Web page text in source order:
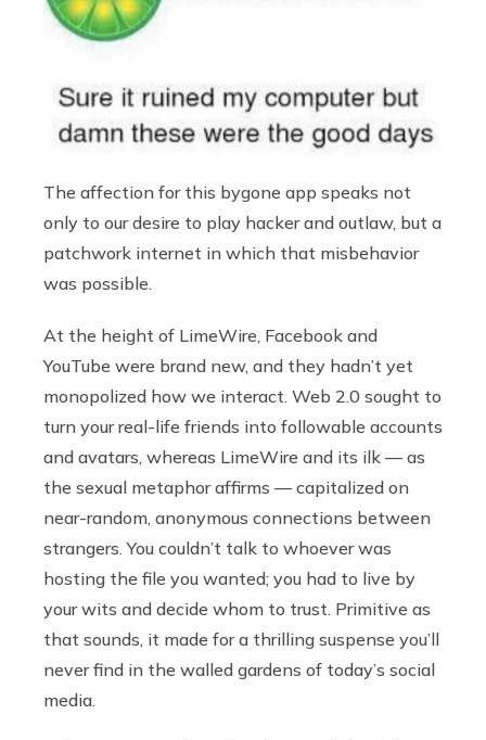
The affection for this bygone app speaks not
only to our desire to play hacker and outlaw, but a
patchwork internet in which that misbehavior
was possible.
At the height of LimeWire, Facebook and
YouTube were brand new, and they hadn’t yet
monopolized how we interact. Web 2.0 sought to
turn your real-life friends into followable accounts
and avatars, whereas LimeWire and its ilk — as
the sexual metaphor affirms — capitalized on
near-random, anonymous connections between
strangers. You couldn’t talk to whoever was
hosting the file you wanted; you had to live by
your wits and decide whom to trust. Primitive as
that sounds, it made for a thrilling suspense you’ll
never find in the walled gardens of today’s social
media.